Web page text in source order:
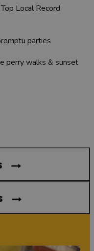
Local Record
parties
perry walks & sunset